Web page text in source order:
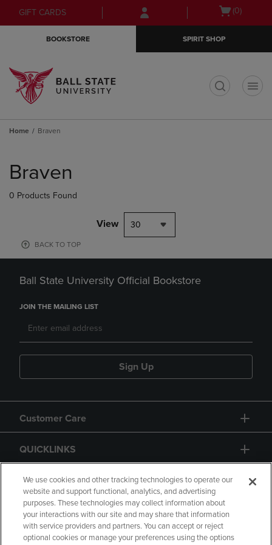
Skip
to
Skip
to
menu
GIFT CARDS
Open(0)
BOOKSTORE SPIRIT SHOP
Home Braven
products
Braven
0 Products Found
View 30
BACK TO TOP
Ball State University Official Bookstore
JOIN THE MAILING LIST
Sign Up
Customer Care
QUICKLINKS
GIFT CARD
We use cookies and other tracking technologies to operate our
website and support functional, analytics, and advertising
purposes. These technologies may collect information about
your interactions with our site and may share that information
with service providers and partners. You can accept or reject
optional cookies or manage your preferences using the options